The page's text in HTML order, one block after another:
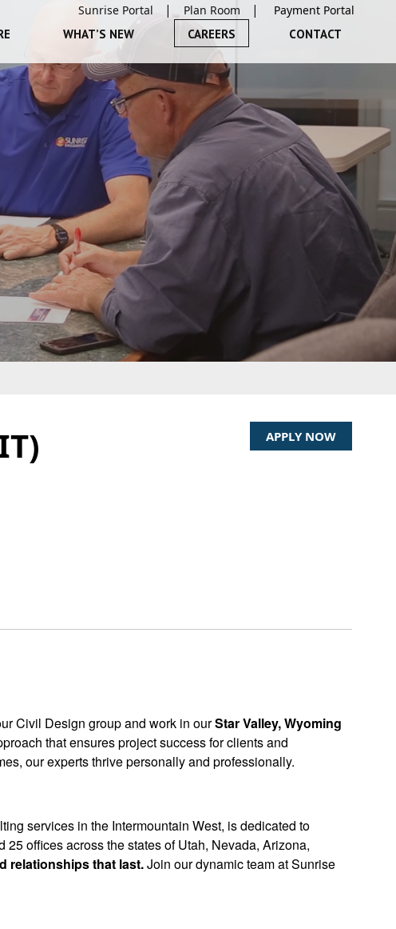
Sunrise Portal
Plan Room
WHAT’S NEW CAREERS CONTACT
APPLY NOW
Civil Design group and work in ourStar Valley, Wyoming
that ensures project success for clients and
our experts thrive personally and professionally.
services in the Intermountain West, is dedicated to
offices across the states of Utah, Nevada, Arizona,
relationships that last.Join our dynamic team at Sunrise